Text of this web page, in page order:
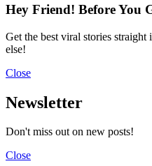
Hey Friend! Before You
Get the best viral stories
else!
Close
Newsletter
Don't miss out on new posts!
Close